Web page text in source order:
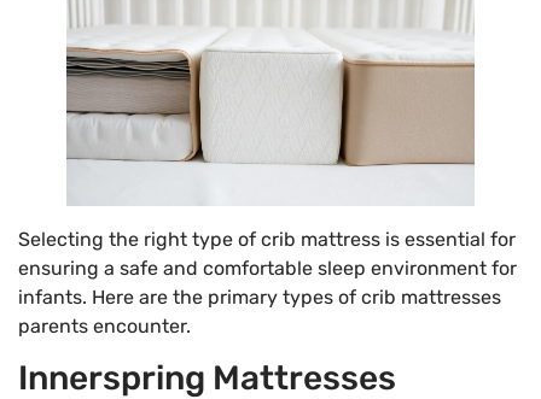
Selecting the right type of crib mattress is essential for
ensuring a safe and comfortable sleep environment for
infants. Here are the primary types of crib mattresses
parents encounter.
Innerspring Mattresses